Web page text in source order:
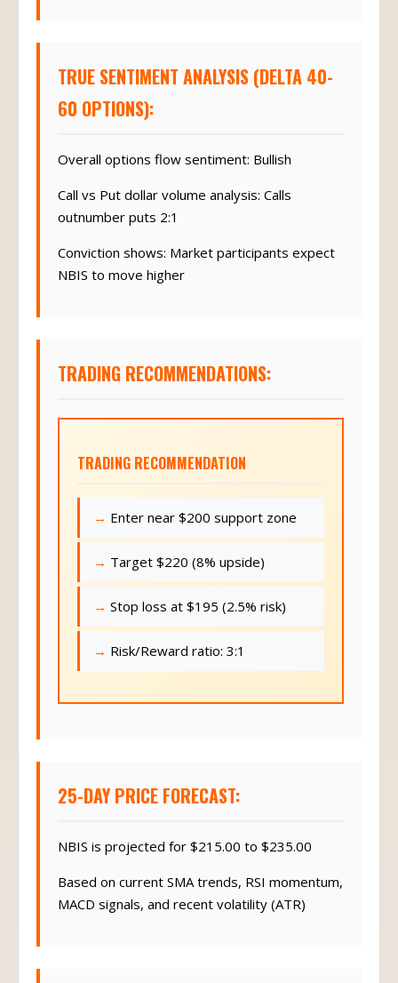
TRUE SENTIMENT ANALYSIS (DELTA 40-
60 OPTIONS):
Overall options flow sentiment: Bullish
Call vs Put dollar volume analysis: Calls
outnumber puts 2:1
Conviction shows: Market participants expect
NBIS to move higher
TRADING RECOMMENDATIONS:
TRADING RECOMMENDATION
Enter near $200 support zone
Target $220 (8% upside)
Stop loss at $195 (2.5% risk)
Risk/Reward ratio: 3:1
25-DAY PRICE FORECAST:
NBIS is projected for $215.00 to $235.00
Based on current SMA trends, RSI momentum,
MACD signals, and recent volatility (ATR)